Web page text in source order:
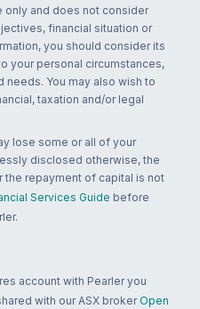
only and does not consider
financial situation or
you should consider its
your personal circumstances,
needs. You may also wish to
taxation and/or legal
lose some or all of your
disclosed otherwise, the
repayment of capital is not
Services Guide before
account with Pearler you
with our ASX broker Open